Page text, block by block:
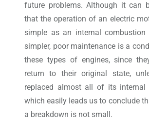
future problems. Although it can
that the operation of an electric
simple as an internal combustion
simpler, poor maintenance is a
these types of engines, since
return to their original state,
replaced almost all of its internal
which easily leads us to conclude
a breakdown is not small.